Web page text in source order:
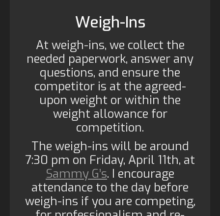
Weigh-Ins
At weigh-ins, we collect the
needed paperwork, answer any
questions, and ensure the
competitor is at the agreed-
upon weight or within the
weight allowance for
competition.
The weigh-ins will be around
7:30 pm on Friday, April 11th, at
Sammy G’s. I encourage
attendance to the day before
weigh-ins if you are competing,